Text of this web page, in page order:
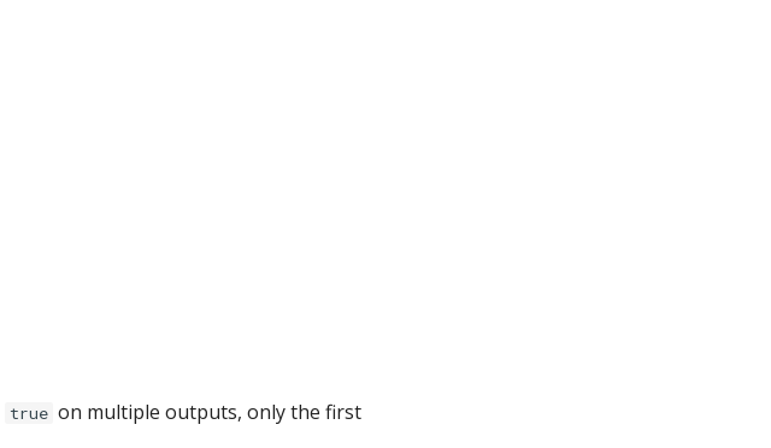
true on multiple outputs, only the first